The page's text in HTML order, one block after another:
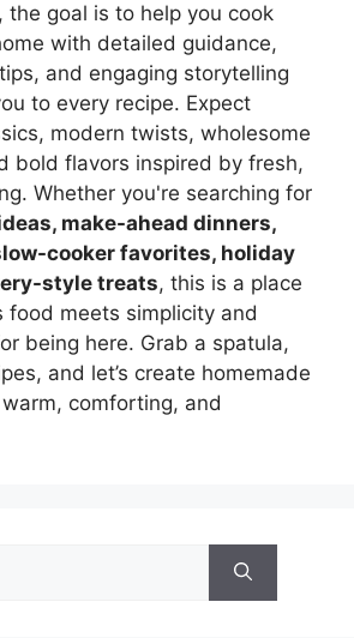
, the goal is to help you cook
with detailed guidance,
and engaging storytelling
to every recipe. Expect
modern twists, wholesome
bold flavors inspired by fresh,
Whether you're searching for
make-ahead dinners,
cooker favorites, holiday
style treats, this is a place
food meets simplicity and
being here. Grab a spatula,
and let’s create homemade
comforting, and